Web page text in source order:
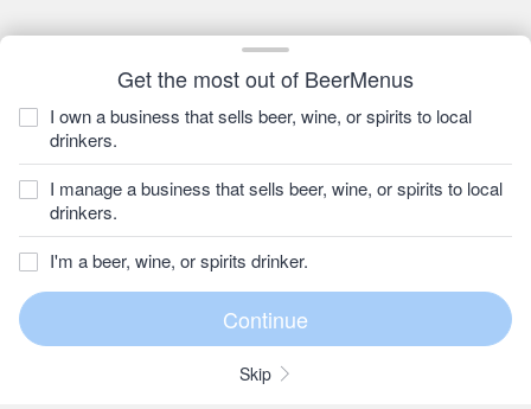
Get the most out of BeerMenus
I own a business that sells beer, wine, or spirits to local
drinkers.
I manage a business that sells beer, wine, or spirits to local
drinkers.
I'm a beer, wine, or spirits drinker.
Skip